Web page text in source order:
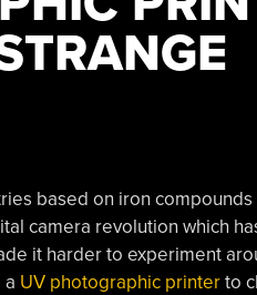
based on iron
camera revolution which
it harder to experiment
a UV photographic printerto